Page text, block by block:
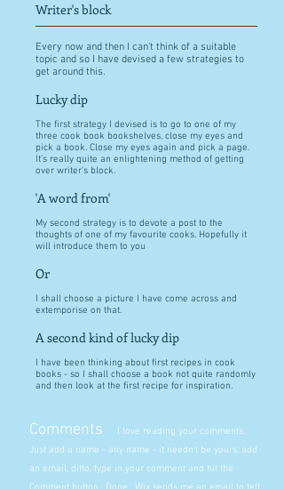
Writer's block
Every now and then I can't think of a suitable
topic and so I have devised a few strategies to
get around this.
Lucky dip
The first strategy I devised is to go to one of my
three cook book bookshelves, close my eyes and
pick a book. Close my eyes again and pick a page.
It's really quite an enlightening method of getting
over writer's block.
'A word from'
My second strategy is to devote a post to the
thoughts of one of my favourite cooks. Hopefully it
will introduce them to you
Or
I shall choose a picture I have come across and
extemporise on that.
A second kind of lucky dip
I have been thinking about first recipes in cook
books - so I shall choose a book not quite randomly
and then look at the first recipe for inspiration.
Comments
I love reading your comments.
Just add a name - any name - it needn't be yours, add
an email, ditto, type in your comment and hit the